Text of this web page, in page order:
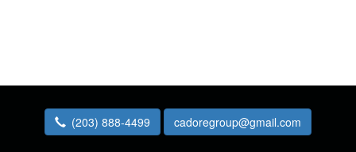
(203) 888-4499 cadoregroup@gmail.com